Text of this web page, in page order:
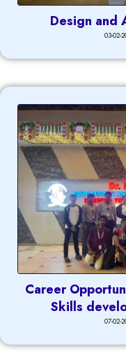
Design and
03-02-
Career
Skills
07-02-